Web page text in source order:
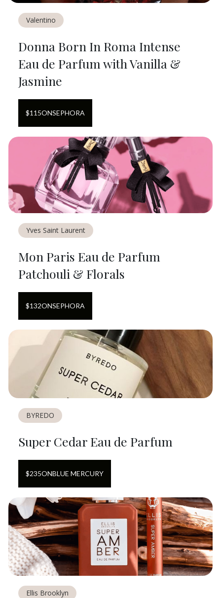
Valentino
Donna Born In Roma Intense
Eau de Parfum with Vanilla &
Jasmine
$115ONSEPHORA
Yves Saint Laurent
Mon Paris Eau de Parfum
Patchouli & Florals
$132ONSEPHORA
BYREDO
Super Cedar Eau de Parfum
$235ONBLUE MERCURY
Ellis Brooklyn